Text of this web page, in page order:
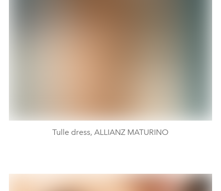
Tulle dress, ALLIANZ MATURINO